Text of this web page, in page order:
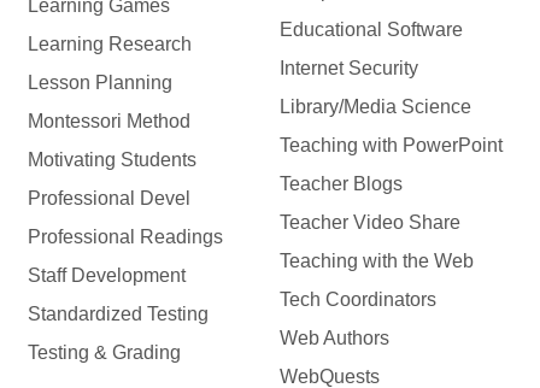
Learning Games
Learning Research
Lesson Planning
Montessori Method
Motivating Students
Professional Devel
Professional Readings
Staff Development
Standardized Testing
Testing & Grading
Educational Software
Internet Security
Library/Media Science
Teaching with PowerPoint
Teacher Blogs
Teacher Video Share
Teaching with the Web
Tech Coordinators
Web Authors
WebQuests